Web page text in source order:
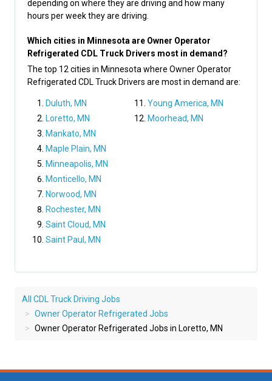
depending on where they are driving and how many
hours per week they are driving.
Which cities in Minnesota are Owner Operator
Refrigerated CDL Truck Drivers most in demand?
The top 12 cities in Minnesota where Owner Operator
Refrigerated CDL Truck Drivers are most in demand are:
Duluth, MN
Loretto, MN
Mankato, MN
Maple Plain, MN
Minneapolis, MN
Monticello, MN
Norwood, MN
Rochester, MN
Saint Cloud, MN
Saint Paul, MN
Young America, MN
Moorhead, MN
All CDL Truck Driving Jobs
Owner Operator Refrigerated Jobs
Owner Operator Refrigerated Jobs in Loretto, MN